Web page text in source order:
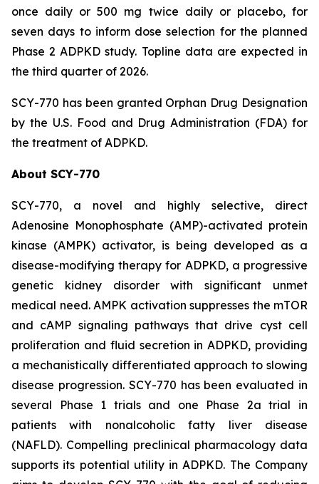
once daily or 500 mg twice daily or placebo, for
seven days to inform dose selection for the planned
Phase 2 ADPKD study. Topline data are expected in
the third quarter of 2026.
SCY-770 has been granted Orphan Drug Designation
by the U.S. Food and Drug Administration (FDA) for
the treatment of ADPKD.
About SCY-770
SCY-770, a novel and highly selective, direct
Adenosine Monophosphate (AMP)-activated protein
kinase (AMPK) activator, is being developed as a
disease-modifying therapy for ADPKD, a progressive
genetic kidney disorder with significant unmet
medical need. AMPK activation suppresses the mTOR
and cAMP signaling pathways that drive cyst cell
proliferation and fluid secretion in ADPKD, providing
a mechanistically differentiated approach to slowing
disease progression. SCY-770 has been evaluated in
several Phase 1 trials and one Phase 2a trial in
patients with nonalcoholic fatty liver disease
(NAFLD). Compelling preclinical pharmacology data
supports its potential utility in ADPKD. The Company